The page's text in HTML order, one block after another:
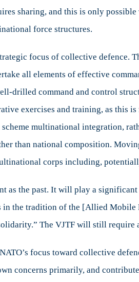
sharing, and this is only
force structures.
focus of collective defence.
all elements of effective
drilled command and control
exercises and training, as this
multinational integration,
than national composition.
corps including,
the past. It will play a
the tradition of the [Allied Mobile
The VJTF will still
focus toward collective
concerns primarily, and